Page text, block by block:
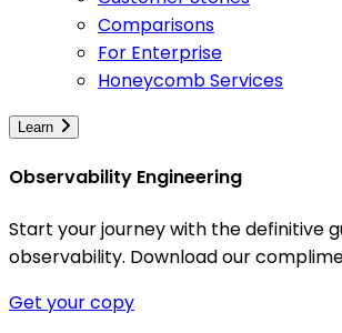
Comparisons
For Enterprise
Honeycomb Services
Learn
Observability Engineering
Start your journey with the definitive
observability. Download our
Get your copy